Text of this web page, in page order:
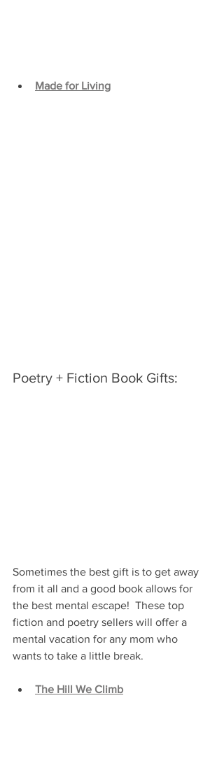
Made for Living
Poetry + Fiction Book Gifts:
Sometimes the best gift is to get away
from it all and a good book allows for
the best mental escape!  These top
fiction and poetry sellers will offer a
mental vacation for any mom who
wants to take a little break.
The Hill We Climb